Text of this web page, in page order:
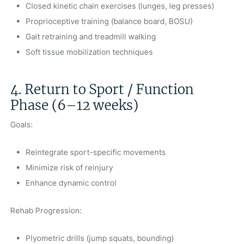
Closed kinetic chain exercises (lunges, leg presses)
Proprioceptive training (balance board, BOSU)
Gait retraining and treadmill walking
Soft tissue mobilization techniques
4. Return to Sport / Function
Phase (6–12 weeks)
Goals:
Reintegrate sport-specific movements
Minimize risk of reinjury
Enhance dynamic control
Rehab Progression:
Plyometric drills (jump squats, bounding)